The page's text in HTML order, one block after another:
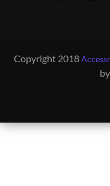
Copyright 2018
by